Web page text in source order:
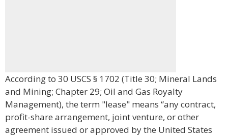
According to 30 USCS § 1702 (Title 30; Mineral Lands
and Mining; Chapter 29; Oil and Gas Royalty
Management), the term "lease" means “any contract,
profit-share arrangement, joint venture, or other
agreement issued or approved by the United States